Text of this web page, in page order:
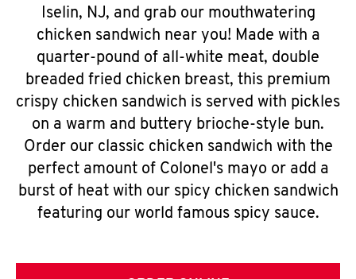
Iselin, NJ, and grab our mouthwatering
chicken sandwich near you! Made with a
quarter-pound of all-white meat, double
breaded fried chicken breast, this premium
crispy chicken sandwich is served with pickles
on a warm and buttery brioche-style bun.
Order our classic chicken sandwich with the
perfect amount of Colonel's mayo or add a
burst of heat with our spicy chicken sandwich
featuring our world famous spicy sauce.